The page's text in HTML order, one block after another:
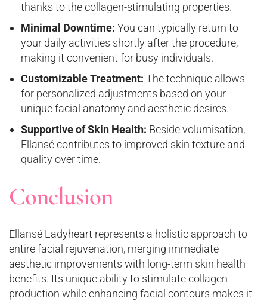
thanks to the collagen-stimulating properties.
Minimal Downtime: You can typically return to
your daily activities shortly after the procedure,
making it convenient for busy individuals.
Customizable Treatment: The technique allows
for personalized adjustments based on your
unique facial anatomy and aesthetic desires.
Supportive of Skin Health: Beside volumisation,
Ellansé contributes to improved skin texture and
quality over time.
Conclusion
Ellansé Ladyheart represents a holistic approach to
entire facial rejuvenation, merging immediate
aesthetic improvements with long-term skin health
benefits. Its unique ability to stimulate collagen
production while enhancing facial contours makes it